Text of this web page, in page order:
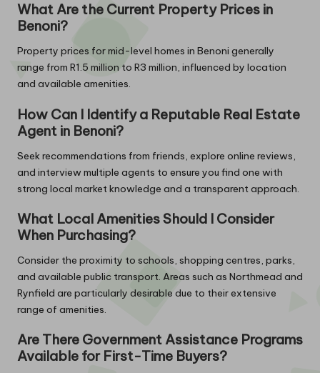
What Are the Current Property Prices in
Benoni?
Property prices for mid-level homes in Benoni generally
range from R1.5 million to R3 million, influenced by location
and available amenities.
How Can I Identify a Reputable Real Estate
Agent in Benoni?
Seek recommendations from friends, explore online reviews,
and interview multiple agents to ensure you find one with
strong local market knowledge and a transparent approach.
What Local Amenities Should I Consider
When Purchasing?
Consider the proximity to schools, shopping centres, parks,
and available public transport. Areas such as Northmead and
Rynfield are particularly desirable due to their extensive
range of amenities.
Are There Government Assistance Programs
Available for First-Time Buyers?